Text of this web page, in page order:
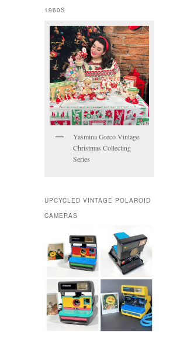
1960S
Yasmina Greco Vintage
Christmas Collecting
Series
UPCYCLED VINTAGE POLAROID
CAMERAS